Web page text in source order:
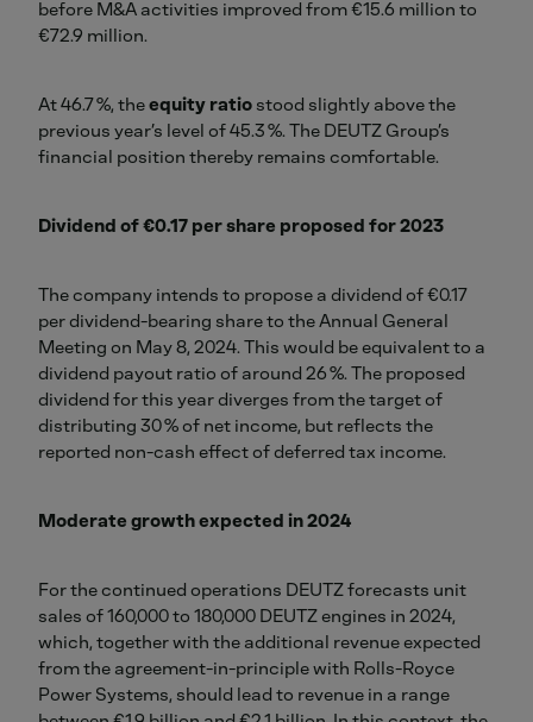
before M&A activities improved from €15.6 million to
€72.9 million.
At 46.7 %, theequity ratio stood slightly above the
previous year’s level of 45.3 %. The DEUTZ Group’s
financial position thereby remains comfortable.
Dividend of €0.17 per share proposed for 2023
The company intends to propose a dividend of €0.17
per dividend-bearing share to the Annual General
Meeting on May 8, 2024. This would be equivalent to a
dividend payout ratio of around 26 %. The proposed
dividend for this year diverges from the target of
distributing 30 % of net income, but reflects the
reported non-cash effect of deferred tax income.
Moderate growth expected in 2024
For the continued operations DEUTZ forecasts unit
sales of 160,000 to 180,000 DEUTZ engines in 2024,
which, together with the additional revenue expected
from the agreement-in-principle with Rolls-Royce
Power Systems, should lead to revenue in a range